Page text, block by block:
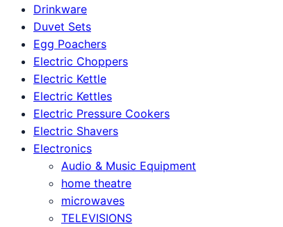
Drinkware
Duvet Sets
Egg Poachers
Electric Choppers
Electric Kettle
Electric Kettles
Electric Pressure Cookers
Electric Shavers
Electronics
Audio & Music Equipment
home theatre
microwaves
TELEVISIONS